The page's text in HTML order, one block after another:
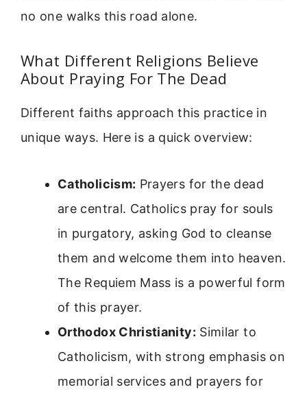
no one walks this road alone.
What Different Religions Believe
About Praying For The Dead
Different faiths approach this practice in
unique ways. Here is a quick overview:
Catholicism: Prayers for the dead
are central. Catholics pray for souls
in purgatory, asking God to cleanse
them and welcome them into heaven.
The Requiem Mass is a powerful form
of this prayer.
Orthodox Christianity: Similar to
Catholicism, with strong emphasis on
memorial services and prayers for